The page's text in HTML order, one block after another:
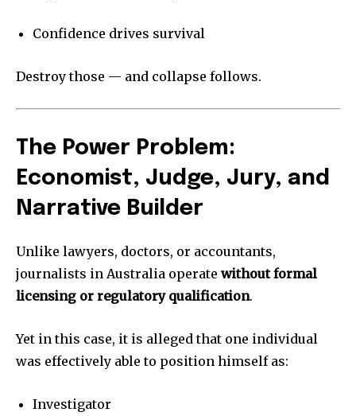
Confidence drives survival
Destroy those — and collapse follows.
The Power Problem:
Economist, Judge, Jury, and
Narrative Builder
Unlike lawyers, doctors, or accountants,
journalists in Australia operate without formal
licensing or regulatory qualification.
Yet in this case, it is alleged that one individual
was effectively able to position himself as:
Investigator